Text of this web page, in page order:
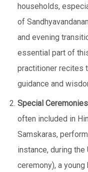
households,
of
and evening
essential part of
practitioner recites
guidance and
Special
often included in
Samskaras,
instance, during the
ceremony), a